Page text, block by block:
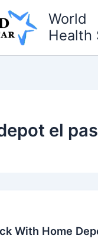
World
Health
el
With Home